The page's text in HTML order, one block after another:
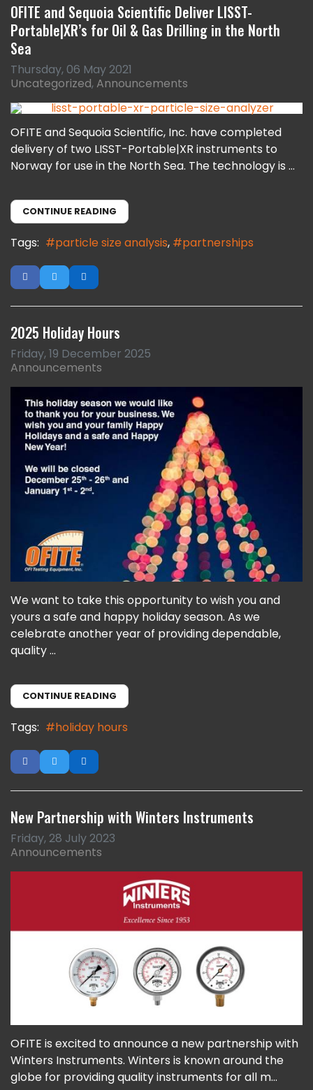
OFITE and Sequoia Scientific Deliver LISST-
Portable|XR’s for Oil & Gas Drilling in the North
Sea
Thursday, 06 May 2021
Uncategorized Announcements
OFITE and Sequoia Scientific, Inc. have completed
delivery of two LISST-Portable|XR instruments to
Norway for use in the North Sea. The technology is ...
CONTINUE READING
Tags: particle size analysis partnerships
2025 Holiday Hours
Friday, 19 December 2025
Announcements
We want to take this opportunity to wish you and
yours a safe and happy holiday season. As we
celebrate another year of providing dependable,
quality ...
CONTINUE READING
Tags: holiday hours
New Partnership with Winters Instruments
Friday, 28 July 2023
Announcements
OFITE is excited to announce a new partnership with
Winters Instruments. Winters is known around the
globe for providing quality instruments for all m...